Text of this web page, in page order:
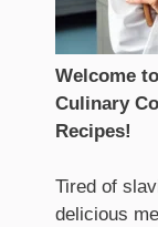
Welcome
Culinary
Recipes!
Tired of
delicious